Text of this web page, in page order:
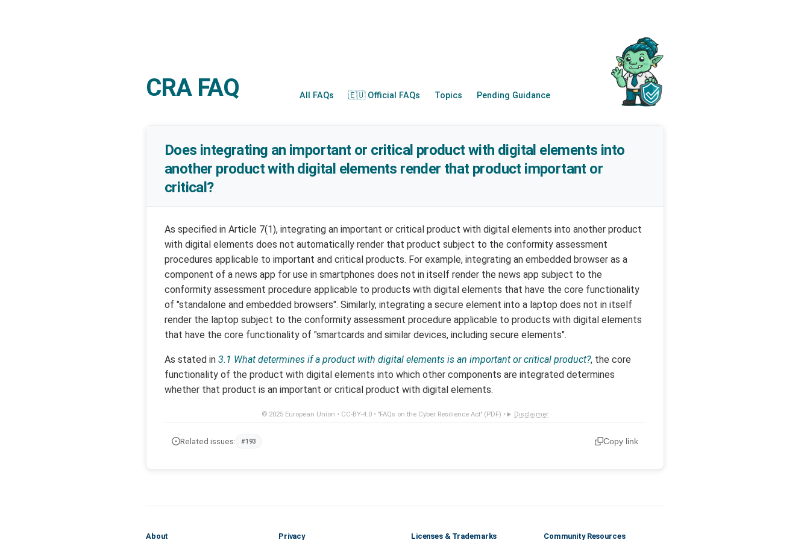
CRA FAQ All FAQs 🇪🇺 Official FAQs Topics Pending Guidance
Does integrating an important or critical product with digital elements into
another product with digital elements render that product important or
critical?
As specified in Article 7(1), integrating an important or critical product with digital elements into another product
with digital elements does not automatically render that product subject to the conformity assessment
procedures applicable to important and critical products. For example, integrating an embedded browser as a
component of a news app for use in smartphones does not in itself render the news app subject to the
conformity assessment procedure applicable to products with digital elements that have the core functionality
of "standalone and embedded browsers". Similarly, integrating a secure element into a laptop does not in itself
render the laptop subject to the conformity assessment procedure applicable to products with digital elements
that have the core functionality of "smartcards and similar devices, including secure elements".
As stated in 3.1 What determines if a product with digital elements is an important or critical product?, the core
functionality of the product with digital elements into which other components are integrated determines
whether that product is an important or critical product with digital elements.
© 2025 European Union • CC-BY-4.0• "FAQs on the Cyber Resilience Act" (PDF) • Disclaimer
Related issues: #193 Copy link
About Privacy Licenses & Trademarks Community Resources